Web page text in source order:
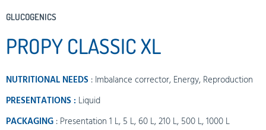
GLUCOGENICS
PROPY CLASSIC XL
NUTRITIONAL NEEDS : Imbalance corrector, Energy, Reproduction
PRESENTATIONS : Liquid
PACKAGING : Presentation 1 L, 5 L, 60 L, 210 L, 500 L, 1000 L